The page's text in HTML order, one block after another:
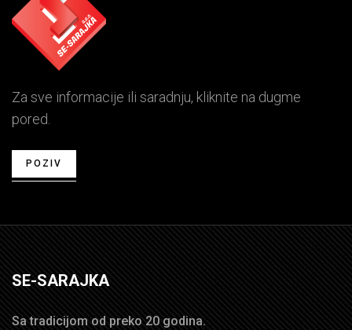
Za sve informacije ili saradnju, kliknite na dugme
pored.
POZIV
SE-SARAJKA
Sa tradicijom od preko 20 godina.